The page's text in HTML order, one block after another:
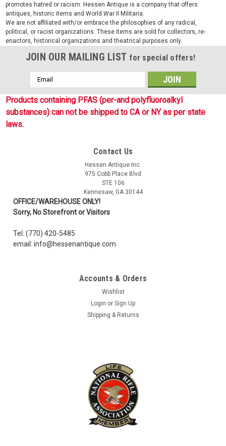
promotes hatred or racism. Hessen Antique is a company that offers
antiques, historic items and World War II Militaria.
We are not affiliated with/or embrace the philosophies of any radical,
political, or racist organizations. These items are sold for collectors, re-
enactors, historical organizations and theatrical purposes only.
JOIN OUR MAILING LIST for special offers!
Email
Address
Products containing PFAS (per-and polyfluoroalkyl
substances) can not be shipped to CA or NY as per state
laws.
Contact Us
Hessen Antique Inc.
975 Cobb Place Blvd
STE 106
Kennesaw, GA 30144
OFFICE/WAREHOUSE ONLY!
Sorry, No Storefront or Visitors
Tel: (770) 420-5485
email: info@hessenantique.com
Accounts & Orders
Wishlist
Login or Sign Up
Shipping & Returns